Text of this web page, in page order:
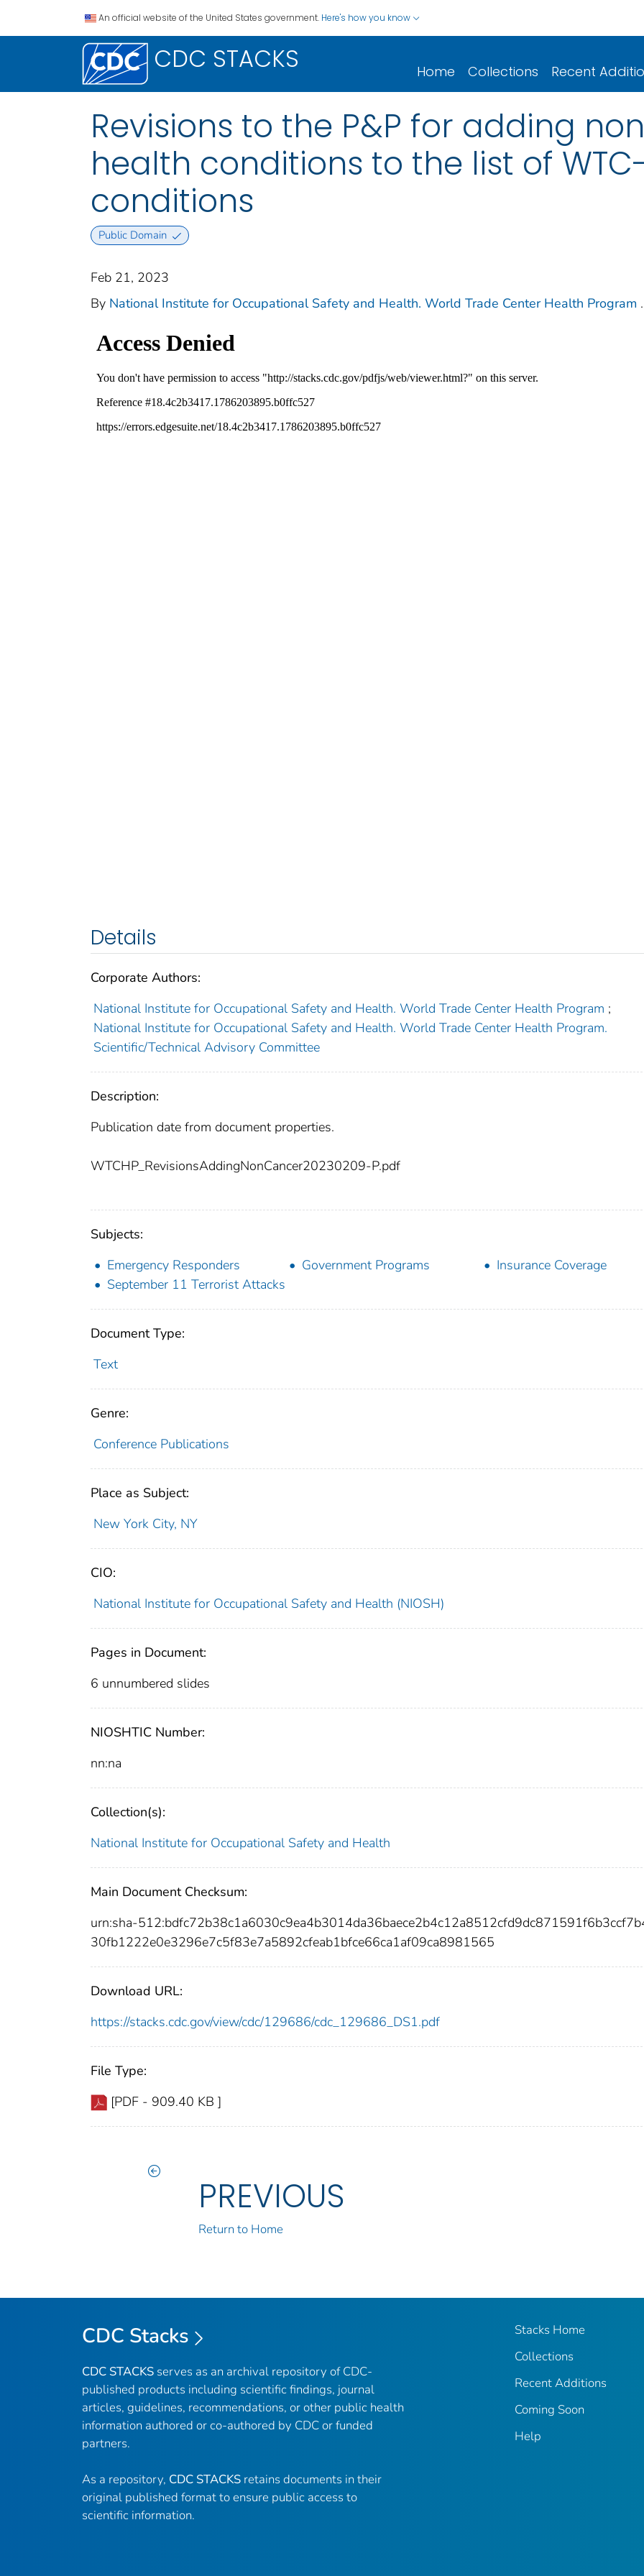
An official website of the United States government. Here's how you know
CDC STACKS Home Collections Recent
Revisions to the P&P for adding
health conditions to the list of
conditions
Public Domain
Feb 21, 2023
By National Institute for Occupational Safety and Health. World Trade Center Health Program
Details
Corporate Authors:
National Institute for Occupational Safety and Health. World Trade Center Health Program ;
National Institute for Occupational Safety and Health. World Trade Center Health Program.
Scientific/Technical Advisory Committee
Description:
Publication date from document properties.
WTCHP_RevisionsAddingNonCancer20230209-P.pdf
Subjects:
Emergency Responders
Government Programs
Insurance Coverage
September 11 Terrorist Attacks
Document Type:
Text
Genre:
Conference Publications
Place as Subject:
New York City, NY
CIO:
National Institute for Occupational Safety and Health (NIOSH)
Pages in Document:
6 unnumbered slides
NIOSHTIC Number:
nn:na
Collection(s):
National Institute for Occupational Safety and Health
Main Document Checksum:
urn:sha-
30fb1222e0e3296e7c5f83e7a5892cfeab1bfce66ca1af09ca8981565
Download URL:
https://stacks.cdc.gov/view/cdc/129686/cdc_129686_DS1.pdf
File Type:
[PDF - 909.40 KB ]
PREVIOUS
Return to Home
CDC Stacks
CDC STACKS serves as an archival repository of CDC-
published products including scientific findings, journal
articles, guidelines, recommendations, or other public health
information authored or co-authored by CDC or funded
partners.
As a repository, CDC STACKS retains documents in their
original published format to ensure public access to
scientific information.
Stacks Home
Collections
Recent Additions
Coming Soon
Help